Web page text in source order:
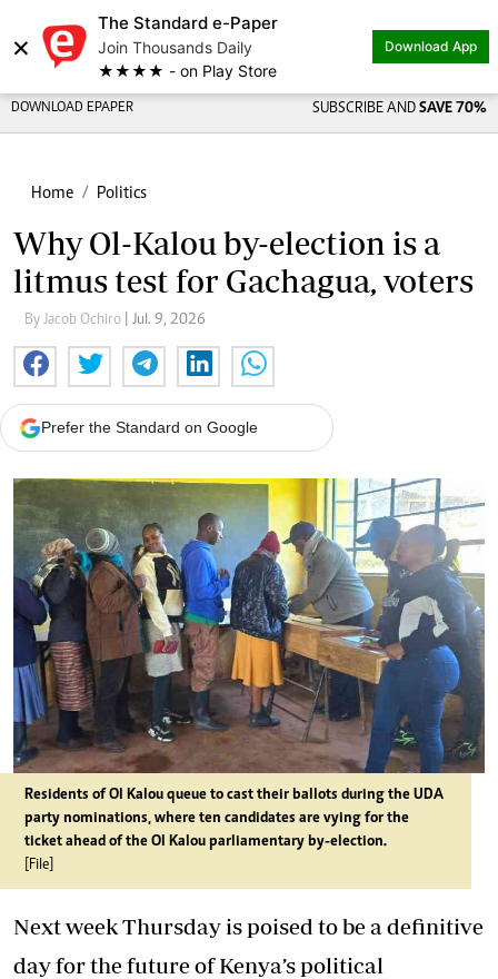
×
The Standard e-Paper
Join Thousands Daily
★★★★ - on Play Store
Download App
DOWNLOAD EPAPER SUBSCRIBE AND SAVE 70%
Home Politics
Why Ol-Kalou by-election is a
litmus test for Gachagua, voters
By Jacob Ochiro | Jul. 9, 2026
Prefer the Standard on Google
Residents of Ol Kalou queue to cast their ballots during the UDA
party nominations, where ten candidates are vying for the
ticket ahead of the Ol Kalou parliamentary by-election.
[File]
Next week Thursday is poised to be a definitive
day for the future of Kenya’s political